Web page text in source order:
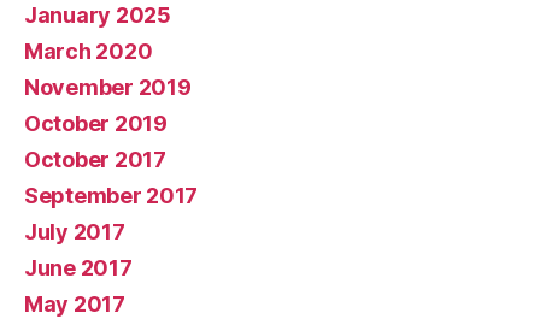
January 2025
March 2020
November 2019
October 2019
October 2017
September 2017
July 2017
June 2017
May 2017